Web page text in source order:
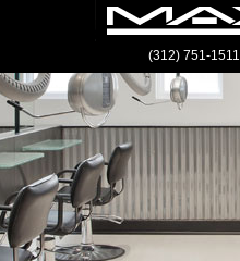
(312) 751-1511